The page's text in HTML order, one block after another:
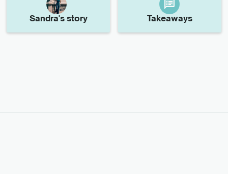
Sandra's story Takeaways